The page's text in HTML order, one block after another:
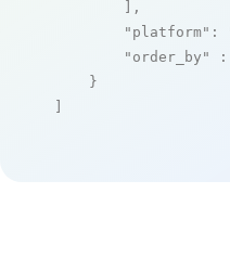
        ],
"platform" :
"order_by"
:
    }
]